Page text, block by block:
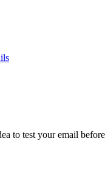
to test your email